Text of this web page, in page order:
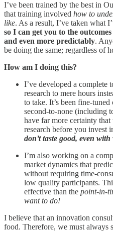
I’ve been trained by the best in
that training involved how to
like. As a result, I’ve taken what
so I can get you to the
and even more predictably.
be doing the same; regardless of
How am I doing this?
I’ve developed a complete
research to mere hours
to take. It’s been fine-tuned
second-to-none (including
have far more certainty
research before you invest
don’t taste good, even
I’m also working on a
market dynamics that
without requiring time-
low quality participants.
effective than the point-in-
want to do!
I believe that an innovation
food. Therefore, we must always